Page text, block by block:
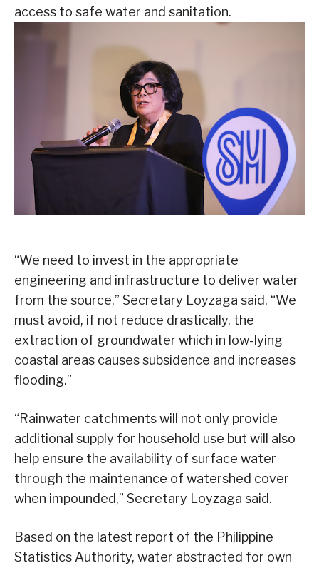
access to safe water and sanitation.
“We need to invest in the appropriate
engineering and infrastructure to deliver water
from the source,” Secretary Loyzaga said. “We
must avoid, if not reduce drastically, the
extraction of groundwater which in low-lying
coastal areas causes subsidence and increases
flooding.”
“Rainwater catchments will not only provide
additional supply for household use but will also
help ensure the availability of surface water
through the maintenance of watershed cover
when impounded,” Secretary Loyzaga said.
Based on the latest report of the Philippine
Statistics Authority, water abstracted for own